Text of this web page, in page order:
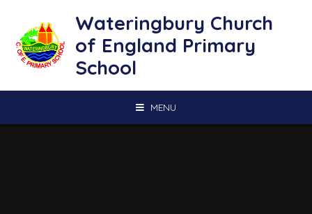
Wateringbury Church
of England Primary
School
MENU